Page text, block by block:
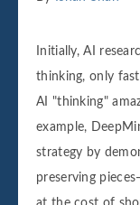
Initially, AI
thinking, only
AI "thinking"
example,
strategy by
preserving